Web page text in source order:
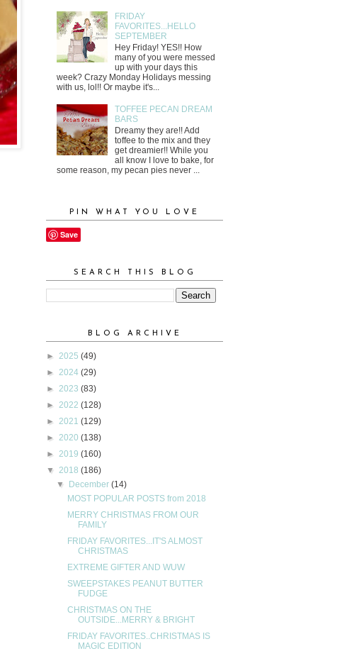
FRIDAY
FAVORITES...HELLO
SEPTEMBER
Hey Friday! YES!! How
many of you were messed
up with your days this
week? Crazy Monday Holidays messing
with us, lol!! Or maybe it's...
TOFFEE PECAN DREAM
BARS
Dreamy they are!! Add
toffee to the mix and they
get dreamier!! While you
all know I love to bake, for
some reason, my pecan pies never ...
PIN WHAT YOU LOVE
Save
SEARCH THIS BLOG
BLOG ARCHIVE
► 2025 (49)
► 2024 (29)
► 2023 (83)
► 2022 (128)
► 2021 (129)
► 2020 (138)
► 2019 (160)
▼ 2018 (186)
▼ December(14)
MOST POPULAR POSTS from 2018
MERRY CHRISTMAS FROM OUR
FAMILY
FRIDAY FAVORITES...IT'S ALMOST
CHRISTMAS
EXTREME GIFTER AND WUW
SWEEPSTAKES PEANUT BUTTER
FUDGE
CHRISTMAS ON THE
OUTSIDE...MERRY & BRIGHT
FRIDAY FAVORITES..CHRISTMAS IS
MAGIC EDITION